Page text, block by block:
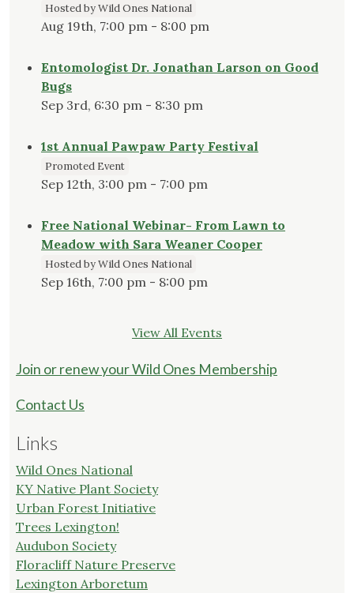
Hosted by Wild Ones National
Aug 19th, 7:00 pm - 8:00 pm
Entomologist Dr. Jonathan Larson on Good
Bugs
Sep 3rd, 6:30 pm - 8:30 pm
1st Annual Pawpaw Party Festival
Promoted Event
Sep 12th, 3:00 pm - 7:00 pm
Free National Webinar- From Lawn to
Meadow with Sara Weaner Cooper
Hosted by Wild Ones National
Sep 16th, 7:00 pm - 8:00 pm
View All Events
Join or renew your Wild Ones Membership
Contact Us
Links
Wild Ones National
KY Native Plant Society
Urban Forest Initiative
Trees Lexington!
Audubon Society
Floracliff Nature Preserve
Lexington Arboretum